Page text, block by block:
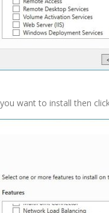
want to install then